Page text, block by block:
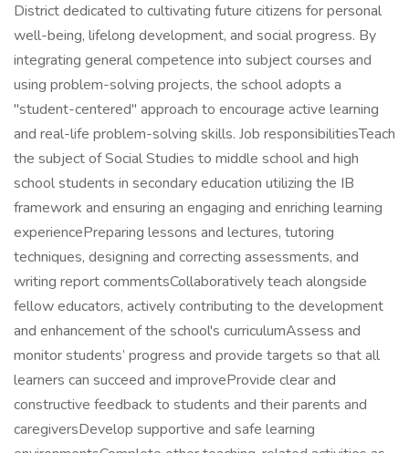
District dedicated to cultivating future citizens for personal
well-being, lifelong development, and social progress. By
integrating general competence into subject courses and
using problem-solving projects, the school adopts a
"student-centered" approach to encourage active learning
and real-life problem-solving skills. Job responsibilitiesTeach
the subject of Social Studies to middle school and high
school students in secondary education utilizing the IB
framework and ensuring an engaging and enriching learning
experiencePreparing lessons and lectures, tutoring
techniques, designing and correcting assessments, and
writing report commentsCollaboratively teach alongside
fellow educators, actively contributing to the development
and enhancement of the school's curriculumAssess and
monitor students’ progress and provide targets so that all
learners can succeed and improveProvide clear and
constructive feedback to students and their parents and
caregiversDevelop supportive and safe learning